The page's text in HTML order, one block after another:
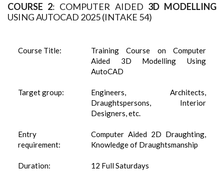
COURSE 2: COMPUTER AIDED 3D MODELLING
USING AUTOCAD 2025 (INTAKE 54)
Course Title:
Training Course on Computer
Aided 3D Modelling Using
AutoCAD
Target group:
Engineers, Architects,
Draughtspersons, Interior
Designers, etc.
Entry
requirement:
Computer Aided 2D Draughting,
Knowledge of Draughtsmanship
Duration: 12 Full Saturdays